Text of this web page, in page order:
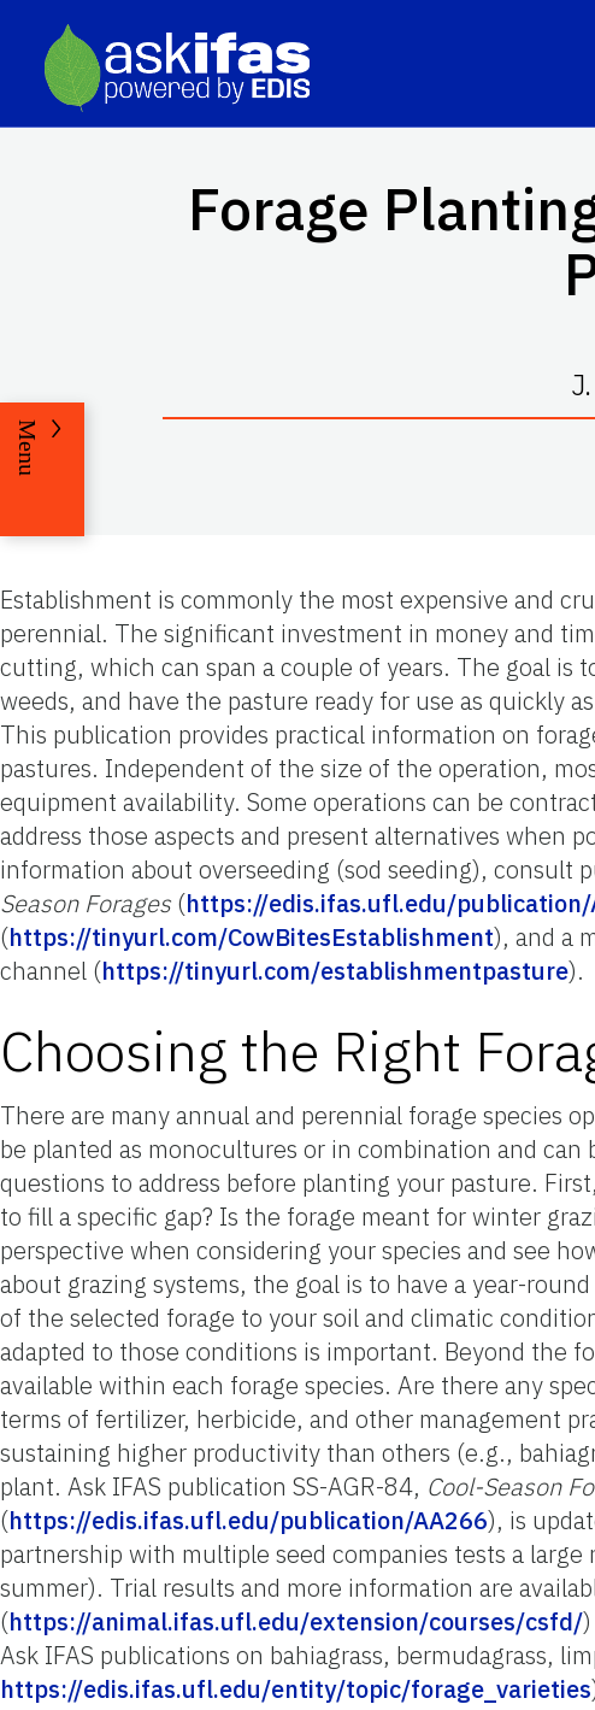
Forage
Menu
Establishment is commonly the most expensive and
perennial. The significant investment in money and
cutting, which can span a couple of years. The goal
weeds, and have the pasture ready for use as quickly
This publication provides practical information on
pastures. Independent of the size of the operation,
equipment availability. Some operations can be
address those aspects and present alternatives when
information about overseeding (sod seeding), consult
Season Forages (https://edis.ifas.ufl.edu/publication/
(https://tinyurl.com/CowBitesEstablishment), and a
channel (https://tinyurl.com/establishmentpasture).
Choosing the Right
There are many annual and perennial forage species
be planted as monocultures or in combination and
questions to address before planting your pasture.
to fill a specific gap? Is the forage meant for winter
perspective when considering your species and see
about grazing systems, the goal is to have a year-
of the selected forage to your soil and climatic
adapted to those conditions is important. Beyond the
available within each forage species. Are there any
terms of fertilizer, herbicide, and other management
sustaining higher productivity than others (e.g.,
plant. Ask IFAS publication SS-AGR-84, Cool-Season
(https://edis.ifas.ufl.edu/publication/AA266), is
partnership with multiple seed companies tests a
summer). Trial results and more information are
(https://animal.ifas.ufl.edu/extension/courses/csfd/
Ask IFAS publications on bahiagrass, bermudagrass,
https://edis.ifas.ufl.edu/entity/topic/forage_varieties